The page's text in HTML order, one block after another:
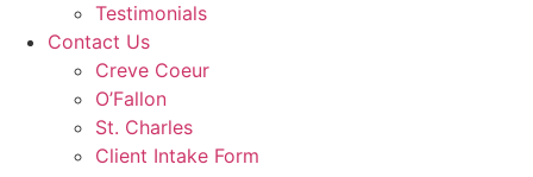
Testimonials
Contact Us
Creve Coeur
O’Fallon
St. Charles
Client Intake Form